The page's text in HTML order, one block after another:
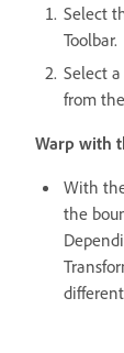
Select
Toolbar.
Select
from
Warp with
With
the